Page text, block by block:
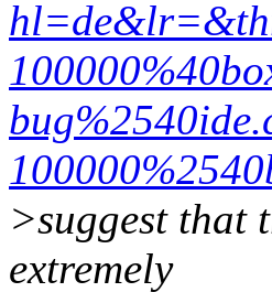
>suggest that
extremely